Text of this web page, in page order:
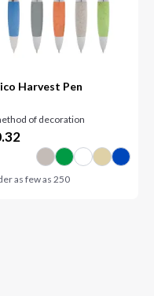
Harvest Pen
of decoration
as few as 250